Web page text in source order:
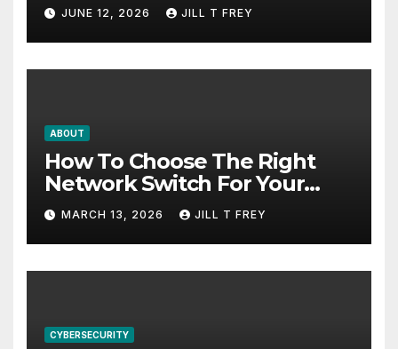
JUNE 12, 2026 JILL T FREY
ABOUT
How To Choose The Right
Network Switch For Your
Business
MARCH 13, 2026 JILL T FREY
CYBERSECURITY